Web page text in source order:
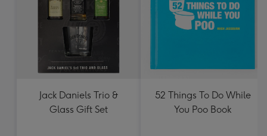
Jack Daniels Trio &
Glass Gift Set
52 Things To Do While
You Poo Book